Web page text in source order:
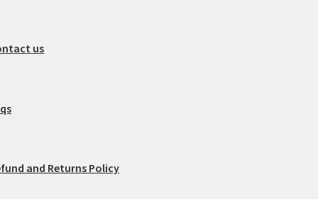
us
and Returns Policy